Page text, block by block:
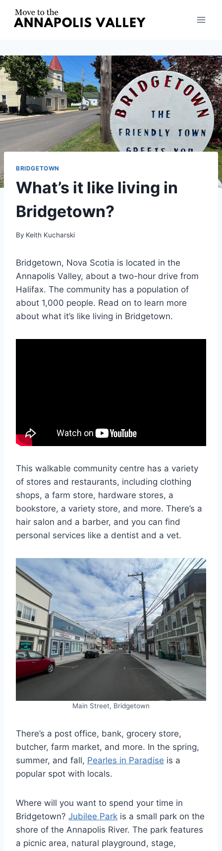
BRIDGETOWN
What’s it like living in
Bridgetown?
By Keith Kucharski
Bridgetown, Nova Scotia is located in the
Annapolis Valley, about a two-hour drive from
Halifax. The community has a population of
about 1,000 people. Read on to learn more
about what it’s like living in Bridgetown.
This walkable community centre has a variety
of stores and restaurants, including clothing
shops, a farm store, hardware stores, a
bookstore, a variety store, and more. There’s a
hair salon and a barber, and you can find
personal services like a dentist and a vet.
Main Street, Bridgetown
There’s a post office, bank, grocery store,
butcher, farm market, and more. In the spring,
summer, and fall, Pearles in Paradise is a
popular spot with locals.
Where will you want to spend your time in
Bridgetown? Jubilee Park is a small park on the
shore of the Annapolis River. The park features
a picnic area, natural playground, stage,